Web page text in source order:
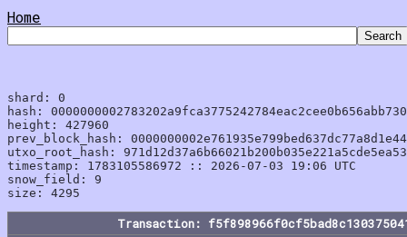
Home
shard: 0
hash:
height: 427960
prev_block_hash:
utxo_root_hash:
timestamp: 1783105586972 :: 2026-07-03 19:06 UTC
snow_field: 9
Transaction: